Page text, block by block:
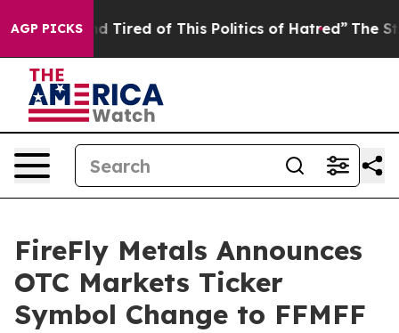
AGP PICKS
and Tired of This Politics of Hatred” The Story
FireFly Metals Announces
OTC Markets Ticker
Symbol Change to FFMFF